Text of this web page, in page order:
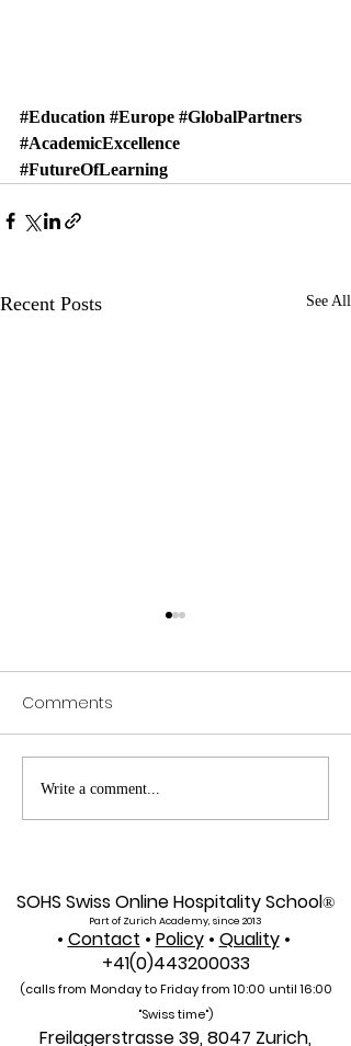
#Education #Europe #GlobalPartners
#AcademicExcellence
#FutureOfLearning
Recent Posts See All
Exploring SIU's Academic
Footprint: Accessing
Comments
Write a comment...
SOHS Swiss Online Hospitality School®
Part of Zurich Academy, since 2013
• Contact • Policy • Quality •
+41(0)443200033
(calls from Monday to Friday from 10:00 until 16:00
"Swiss time")
Freilagerstrasse 39, 8047 Zurich,